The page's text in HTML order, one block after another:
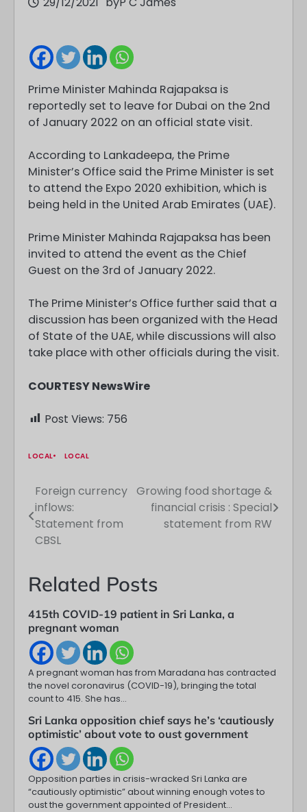
Prime Minister Mahinda Rajapaksa is
reportedly set to leave for Dubai on the 2nd
of January 2022 on an official state visit.
According to Lankadeepa, the Prime
Minister’s Office said the Prime Minister is set
to attend the Expo 2020 exhibition, which is
being held in the United Arab Emirates (UAE).
Prime Minister Mahinda Rajapaksa has been
invited to attend the event as the Chief
Guest on the 3rd of January 2022.
The Prime Minister’s Office further said that a
discussion has been organized with the Head
of State of the UAE, while discussions will also
take place with other officials during the visit.
COURTESY NewsWire
Post Views: 756
LOCAL LOCAL
Post
navigation
Foreign currency
inflows:
Statement from
CBSL
Growing food shortage &
financial crisis : Special
statement from RW
Related Posts
415th COVID-19 patient in Sri Lanka, a
pregnant woman
A pregnant woman has from Maradana has contracted
the novel coronavirus (COVID-19), bringing the total
count to 415. She has…
Sri Lanka opposition chief says he’s ‘cautiously
optimistic’ about vote to oust government
Opposition parties in crisis-wracked Sri Lanka are
“cautiously optimistic” about winning enough votes to
oust the government appointed of President…